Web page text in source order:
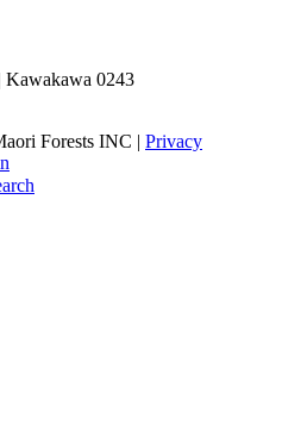
Kawakawa 0243
Forests INC | Privacy